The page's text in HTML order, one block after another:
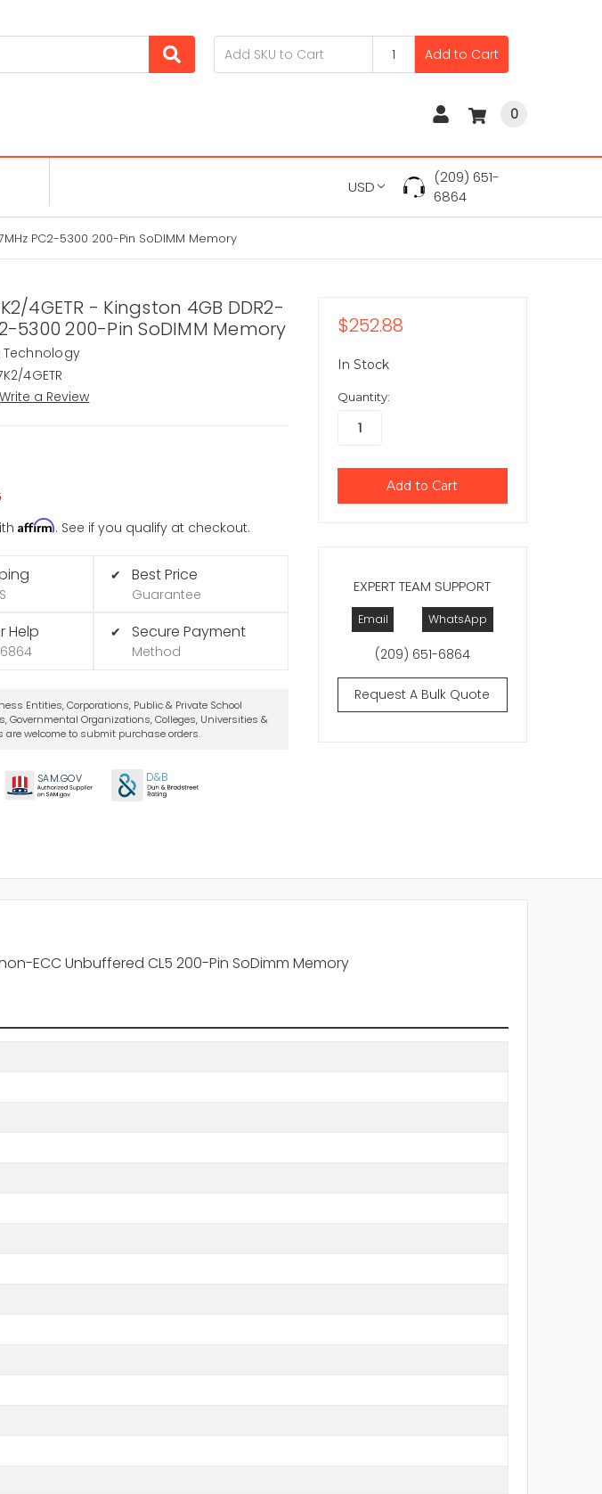
Add to Cart
0
USD
(209) 651-
6864
PC2-5300 200-Pin SoDIMM Memory
4GETR - Kingston 4GB DDR2-
5300 200-Pin SoDIMM Memory
Technology
4GETR
Write a Review
Affirm. See if you qualify at checkout.
Help
✔ Best Price
Guarantee
✔ Secure Payment
Method
Entities, Corporations, Public & Private School
Governmental Organizations, Colleges, Universities &
are welcome to submit purchase orders.
SAM.GOV D&B
EXPERT TEAM SUPPORT
Email WhatsApp
(209) 651-6864
Request A Bulk Quote
$252.88
In Stock
Quantity:
ECC Unbuffered CL5 200-Pin SoDimm Memory